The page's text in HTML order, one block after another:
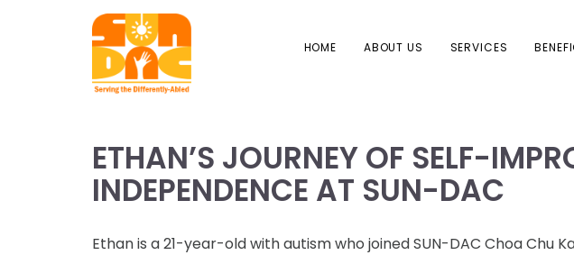
HOME ABOUT US SERVICES
ETHAN’S JOURNEY OF SELF-
INDEPENDENCE AT SUN-DAC
Ethan is a 21-year-old with autism who joined SUN-DAC Choa Chu